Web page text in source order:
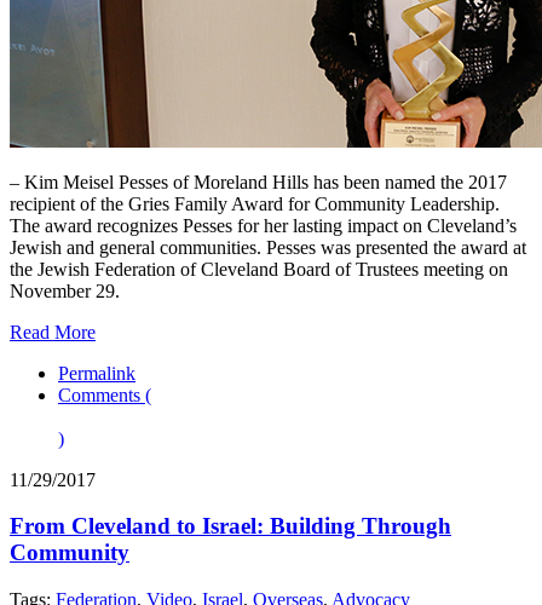
– Kim Meisel Pesses of Moreland Hills has been named the 2017
recipient of the Gries Family Award for Community Leadership.
The award recognizes Pesses for her lasting impact on Cleveland’s
Jewish and general communities. Pesses was presented the award at
the Jewish Federation of Cleveland Board of Trustees meeting on
November 29.
Read More
Permalink
Comments (
)
11/29/2017
From Cleveland to Israel: Building Through
Community
Tags: Federation, Video, Israel, Overseas, Advocacy